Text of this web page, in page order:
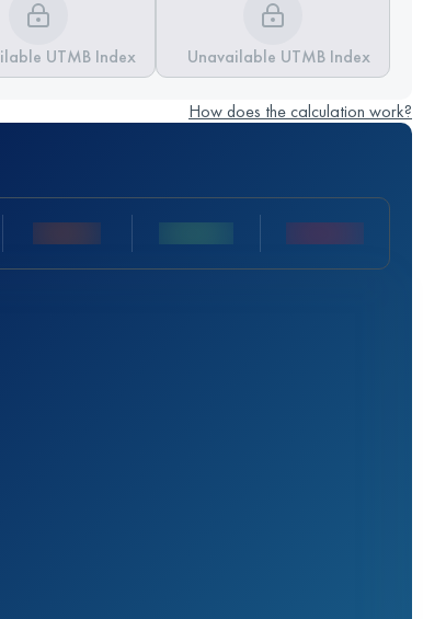
UTMB Index Unavailable UTMB Index
How does the calculation work?